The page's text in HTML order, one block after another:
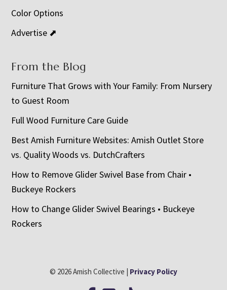
Color Options
Advertise ⬈
From the Blog
Furniture That Grows with Your Family: From Nursery
to Guest Room
Full Wood Furniture Care Guide
Best Amish Furniture Websites: Amish Outlet Store
vs. Quality Woods vs. DutchCrafters
How to Remove Glider Swivel Base from Chair •
Buckeye Rockers
How to Change Glider Swivel Bearings • Buckeye
Rockers
© 2026 Amish Collective | Privacy Policy